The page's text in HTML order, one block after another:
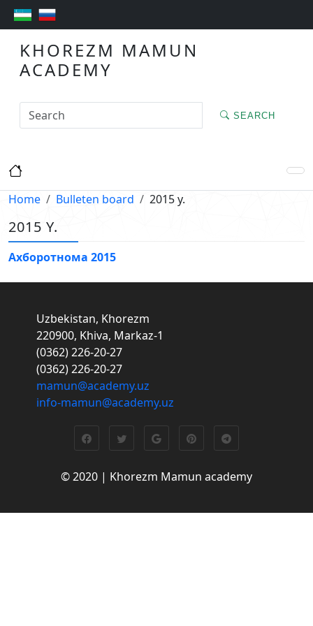
KHOREZM MAMUN
ACADEMY
SEARCH
Home Bulleten board 2015 y.
2015 Y.
Ахборотнома 2015
Uzbekistan, Khorezm
220900, Khiva, Markaz-1
(0362) 226-20-27
(0362) 226-20-27
mamun@academy.uz
info-mamun@academy.uz
© 2020 | Khorezm Mamun academy